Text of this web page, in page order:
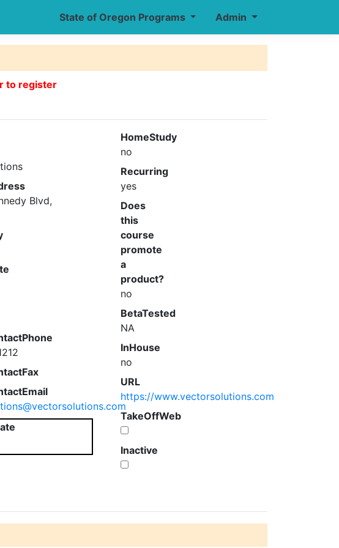
Admin
State of Oregon Programs
to register
Blvd,
HomeStudy
no
Recurring
yes
Does
this
course
promote
a
product?
no
BetaTested
NA
InHouse
no
URL
https://www.vectorsolutions.com
TakeOffWeb
Inactive